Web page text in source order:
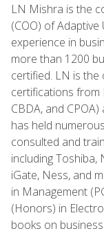
LN Mishra is the
(COO) of
experience in
more than 1200
certified. LN is the
certifications from
CBDA, and
has held
consulted and
including Toshiba,
iGate, Ness, and
in Management
(Honors) in
books on